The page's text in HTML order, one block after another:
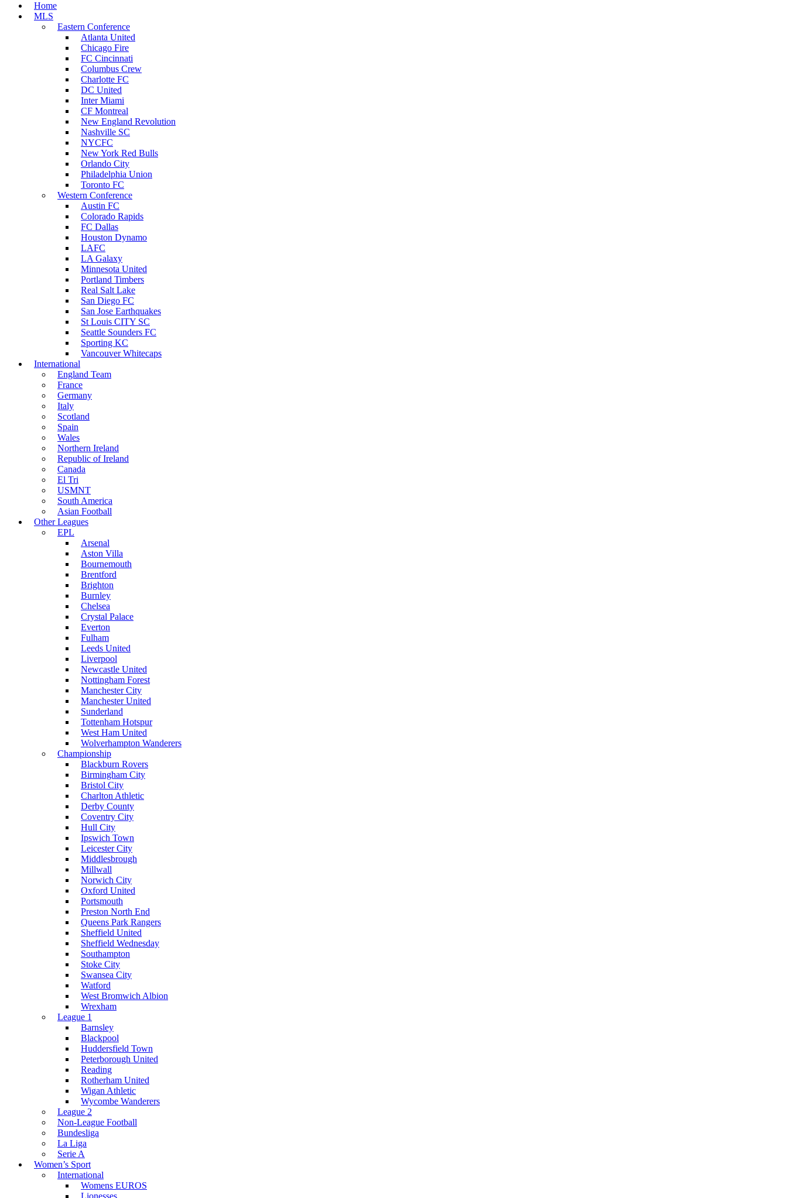
Home
MLS
Eastern Conference
Atlanta United
Chicago Fire
FC Cincinnati
Columbus Crew
Charlotte FC
DC United
Inter Miami
CF Montreal
New England Revolution
Nashville SC
NYCFC
New York Red Bulls
Orlando City
Philadelphia Union
Toronto FC
Western Conference
Austin FC
Colorado Rapids
FC Dallas
Houston Dynamo
LAFC
LA Galaxy
Minnesota United
Portland Timbers
Real Salt Lake
San Diego FC
San Jose Earthquakes
St Louis CITY SC
Seattle Sounders FC
Sporting KC
Vancouver Whitecaps
International
England Team
France
Germany
Italy
Scotland
Spain
Wales
Northern Ireland
Republic of Ireland
Canada
El Tri
USMNT
South America
Asian Football
Other Leagues
EPL
Arsenal
Aston Villa
Bournemouth
Brentford
Brighton
Burnley
Chelsea
Crystal Palace
Everton
Fulham
Leeds United
Liverpool
Newcastle United
Nottingham Forest
Manchester City
Manchester United
Sunderland
Tottenham Hotspur
West Ham United
Wolverhampton Wanderers
Championship
Blackburn Rovers
Birmingham City
Bristol City
Charlton Athletic
Derby County
Coventry City
Hull City
Ipswich Town
Leicester City
Middlesbrough
Millwall
Norwich City
Oxford United
Portsmouth
Preston North End
Queens Park Rangers
Sheffield United
Sheffield Wednesday
Southampton
Stoke City
Swansea City
Watford
West Bromwich Albion
Wrexham
League 1
Barnsley
Blackpool
Huddersfield Town
Peterborough United
Reading
Rotherham United
Wigan Athletic
Wycombe Wanderers
League 2
Non-League Football
Bundesliga
La Liga
Serie A
Women’s Sport
International
Womens EUROS
Lionesses